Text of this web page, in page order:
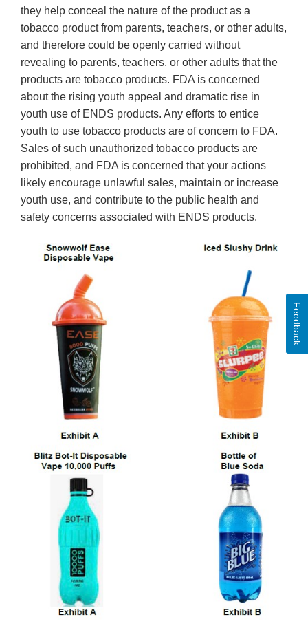
they help conceal the nature of the product as a
tobacco product from parents, teachers, or other adults,
and therefore could be openly carried without
revealing to parents, teachers, or other adults that the
products are tobacco products. FDA is concerned
about the rising youth appeal and dramatic rise in
youth use of ENDS products. Any efforts to entice
youth to use tobacco products are of concern to FDA.
Sales of such unauthorized tobacco products are
prohibited, and FDA is concerned that your actions
likely encourage unlawful sales, maintain or increase
youth use, and contribute to the public health and
safety concerns associated with ENDS products.
Feedback